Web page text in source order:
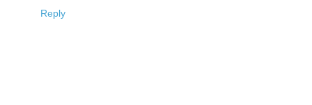
Reply